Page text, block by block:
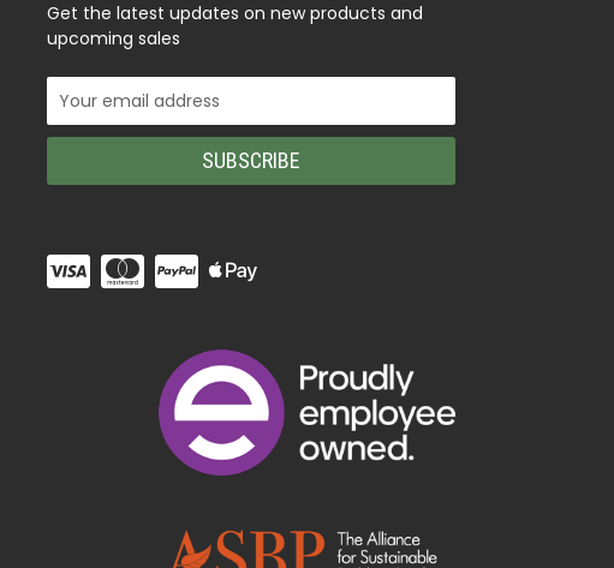
Get the latest updates on new products and
upcoming sales
Email
Address